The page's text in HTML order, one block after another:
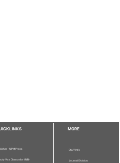
- UPM Press
Vice Chancellor (R&I)
MORE
Staff Info
Journal Division